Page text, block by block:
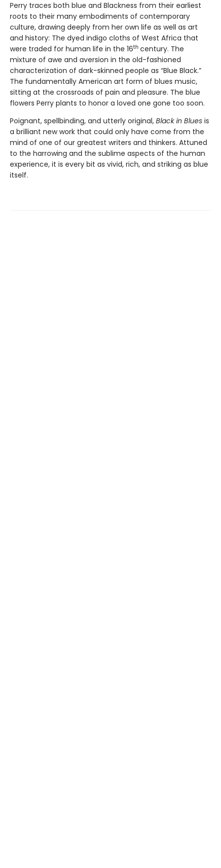
Perry traces both blue and Blackness from their earliest
roots to their many embodiments of contemporary
culture, drawing deeply from her own life as well as art
and history: The dyed indigo cloths of West Africa that
were traded for human life in the 16th century. The
mixture of awe and aversion in the old-fashioned
characterization of dark-skinned people as “Blue Black.”
The fundamentally American art form of blues music,
sitting at the crossroads of pain and pleasure. The blue
flowers Perry plants to honor a loved one gone too soon.
Poignant, spellbinding, and utterly original, Black in Blues is
a brilliant new work that could only have come from the
mind of one of our greatest writers and thinkers. Attuned
to the harrowing and the sublime aspects of the human
experience, it is every bit as vivid, rich, and striking as blue
itself.